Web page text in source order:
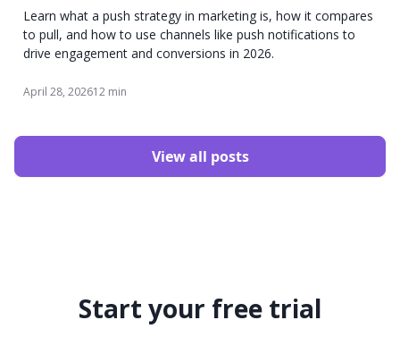
Learn what a push strategy in marketing is, how it compares
to pull, and how to use channels like push notifications to
drive engagement and conversions in 2026.
April 28, 202612 min
View all posts
Start your free trial